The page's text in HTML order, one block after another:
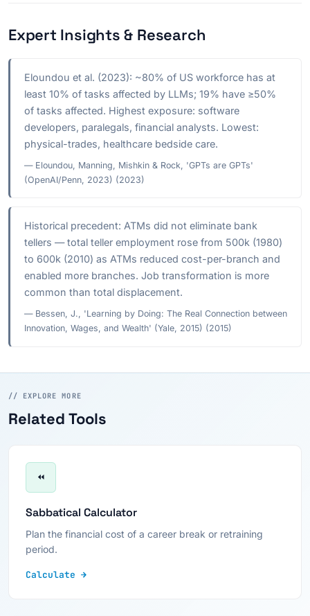
Expert Insights & Research
Eloundou et al. (2023): ~80% of US workforce has at
least 10% of tasks affected by LLMs; 19% have ≥50%
of tasks affected. Highest exposure: software
developers, paralegals, financial analysts. Lowest:
physical-trades, healthcare bedside care.
— Eloundou, Manning, Mishkin & Rock, 'GPTs are GPTs'
(OpenAI/Penn, 2023) (2023)
Historical precedent: ATMs did not eliminate bank
tellers — total teller employment rose from 500k (1980)
to 600k (2010) as ATMs reduced cost-per-branch and
enabled more branches. Job transformation is more
common than total displacement.
— Bessen, J., 'Learning by Doing: The Real Connection between
Innovation, Wages, and Wealth' (Yale, 2015) (2015)
// EXPLORE MORE
Related Tools
⏪
Sabbatical Calculator
Plan the financial cost of a career break or retraining
period.
Calculate →